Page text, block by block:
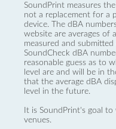
SoundPrint measures
not a replacement for a
device. The dBA
website are averages of
measured and
SoundCheck dBA
reasonable guess as to
level are and will be in
that the average dBA
level in the future.
It is SoundPrint's goal
venues.